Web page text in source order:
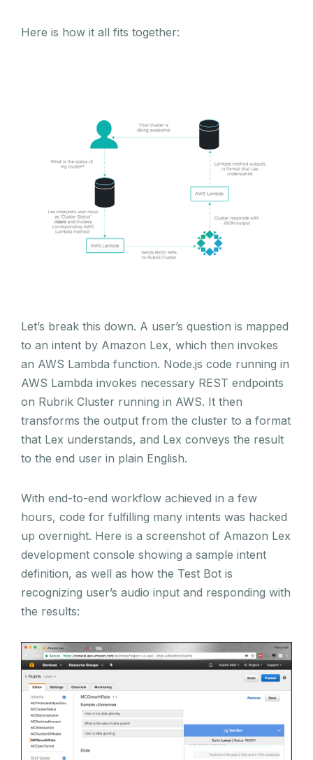
Here is how it all fits together:
Let’s break this down. A user’s question is mapped
to an intent by Amazon Lex, which then invokes
an AWS Lambda function. Node.js code running in
AWS Lambda invokes necessary REST endpoints
on Rubrik Cluster running in AWS. It then
transforms the output from the cluster to a format
that Lex understands, and Lex conveys the result
to the end user in plain English.
With end-to-end workflow achieved in a few
hours, code for fulfilling many intents was hacked
up overnight. Here is a screenshot of Amazon Lex
development console showing a sample intent
definition, as well as how the Test Bot is
recognizing user’s audio input and responding with
the results: